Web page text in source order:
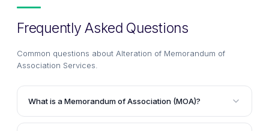
Frequently Asked Questions
Common questions about Alteration of Memorandum of
Association Services
What is a Memorandum of Association (MOA)?
The Memorandum of Association (MOA) is a legal